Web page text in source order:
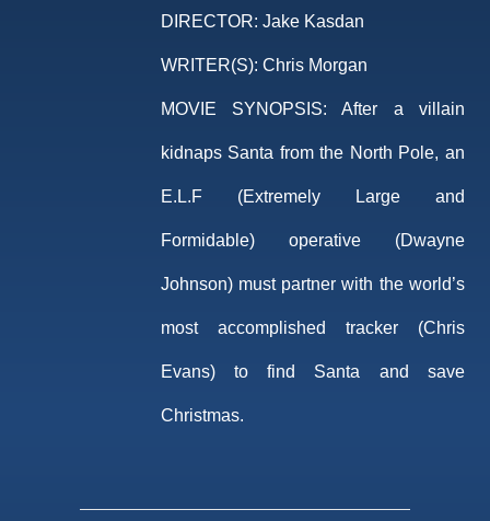
DIRECTOR: Jake Kasdan
WRITER(S): Chris Morgan
MOVIE SYNOPSIS: After a villain
kidnaps Santa from the North Pole, an
E.L.F (Extremely Large and
Formidable) operative (Dwayne
Johnson) must partner with the world’s
most accomplished tracker (Chris
Evans) to find Santa and save
Christmas.